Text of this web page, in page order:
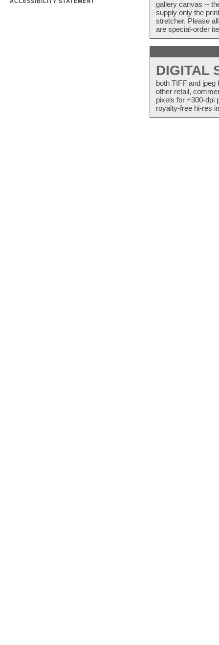
gallery canvas --
supply only the
stretcher. Please
are special-order
DIGITAL
both TIFF and
other retail,
pixels for +300-dpi
royalty-free hi-res